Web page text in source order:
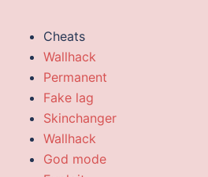
Cheats
Wallhack
Permanent
Fake lag
Skinchanger
Wallhack
God mode